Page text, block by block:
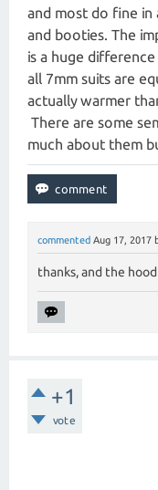
and most do fine in
and booties. The
is a huge
all 7mm suits are
actually warmer
There are some
much about them
commented Aug 17, 2017
thanks, and the
+1
vote